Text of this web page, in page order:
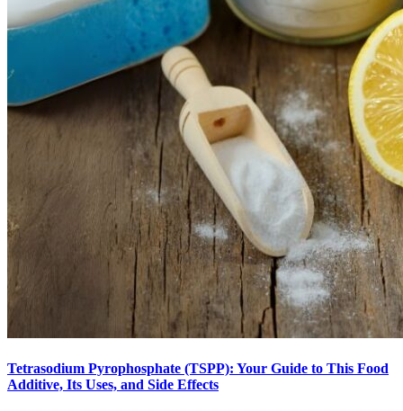
Tetrasodium Pyrophosphate (TSPP): Your Guide to This Food
Additive, Its Uses, and Side Effects